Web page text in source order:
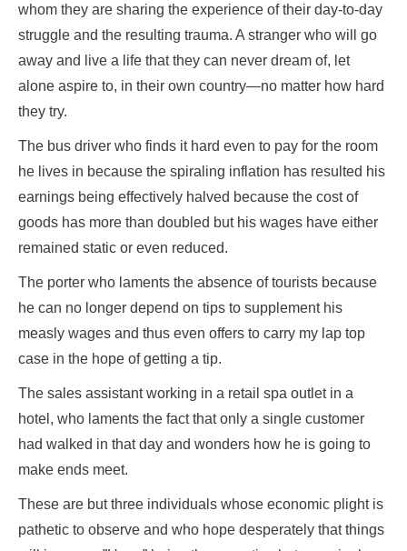
whom they are sharing the experience of their day-to-day
struggle and the resulting trauma. A stranger who will go
away and live a life that they can never dream of, let
alone aspire to, in their own country—no matter how hard
they try.
The bus driver who finds it hard even to pay for the room
he lives in because the spiraling inflation has resulted his
earnings being effectively halved because the cost of
goods has more than doubled but his wages have either
remained static or even reduced.
The porter who laments the absence of tourists because
he can no longer depend on tips to supplement his
measly wages and thus even offers to carry my lap top
case in the hope of getting a tip.
The sales assistant working in a retail spa outlet in a
hotel, who laments the fact that only a single customer
had walked in that day and wonders how he is going to
make ends meet.
These are but three individuals whose economic plight is
pathetic to observe and who hope desperately that things